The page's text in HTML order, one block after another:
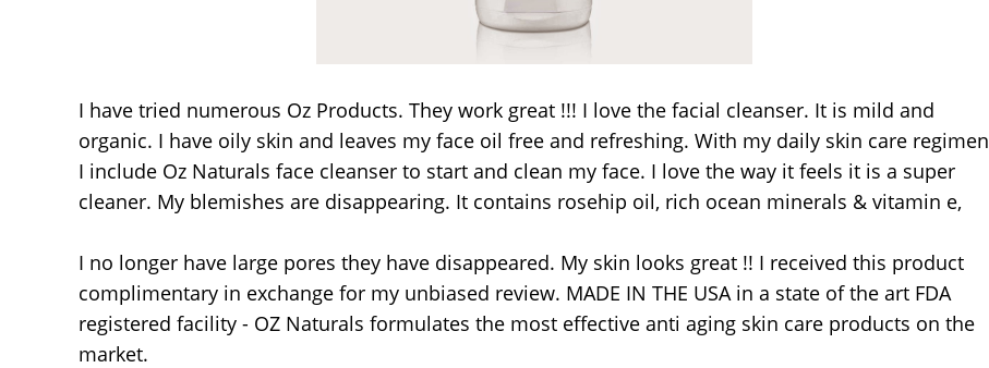
I have tried numerous Oz Products. They work great !!! I love the facial cleanser. It is mild and
organic. I have oily skin and leaves my face oil free and refreshing. With my daily skin care regimen
I include Oz Naturals face cleanser to start and clean my face. I love the way it feels it is a super
cleaner. My blemishes are disappearing. It contains rosehip oil, rich ocean minerals & vitamin e,
I no longer have large pores they have disappeared. My skin looks great !! I received this product
complimentary in exchange for my unbiased review. MADE IN THE USA in a state of the art FDA
registered facility - OZ Naturals formulates the most effective anti aging skin care products on the
market.